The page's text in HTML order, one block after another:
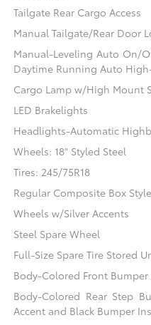
Tailgate Rear Cargo Access
Manual Tailgate/Rear Door
Manual-Leveling Auto On/
Daytime Running Auto
Cargo Lamp w/High Mount
LED Brakelights
Headlights-Automatic
Wheels: 18" Styled Steel
Tires: 245/75R18
Regular Composite Box Style
Wheels w/Silver Accents
Steel Spare Wheel
Full-Size Spare Tire Stored
Body-Colored Front
Body-Colored Rear Step
Accent and Black Bumper